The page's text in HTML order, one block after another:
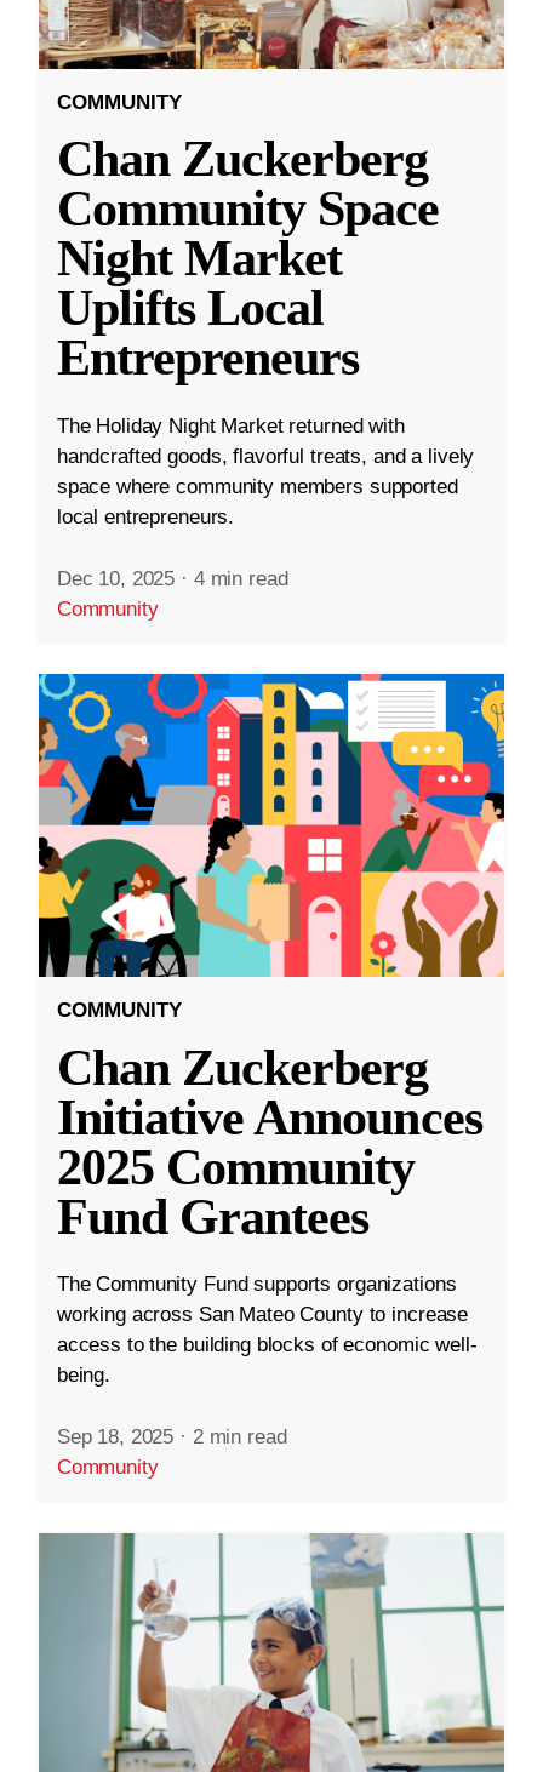
COMMUNITY
Chan Zuckerberg
Community Space
Night Market
Uplifts Local
Entrepreneurs
The Holiday Night Market returned with
handcrafted goods, flavorful treats, and a lively
space where community members supported
local entrepreneurs.
Dec 10, 2025 · 4 min read
Community
COMMUNITY
Chan Zuckerberg
Initiative Announces
2025 Community
Fund Grantees
The Community Fund supports organizations
working across San Mateo County to increase
access to the building blocks of economic well-
being.
Sep 18, 2025 · 2 min read
Community